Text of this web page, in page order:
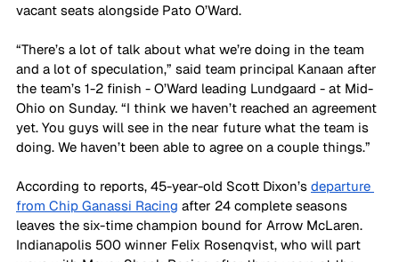
vacant seats alongside Pato O’Ward.
“There’s a lot of talk about what we’re doing in the team
and a lot of speculation,” said team principal Kanaan after
the team’s 1-2 finish - O’Ward leading Lundgaard - at Mid-
Ohio on Sunday. “I think we haven’t reached an agreement
yet. You guys will see in the near future what the team is
doing. We haven’t been able to agree on a couple things.”
According to reports, 45-year-old Scott Dixon’s departure
from Chip Ganassi Racing after 24 complete seasons
leaves the six-time champion bound for Arrow McLaren.
Indianapolis 500 winner Felix Rosenqvist, who will part